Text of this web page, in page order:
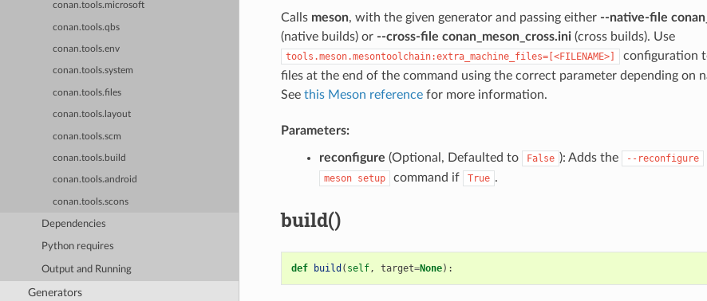
conan.tools.microsoft
conan.tools.qbs
conan.tools.env
conan.tools.system
conan.tools.files
conan.tools.layout
conan.tools.scm
conan.tools.build
conan.tools.android
conan.tools.scons
Dependencies
Python requires
Output and Running
Generators
Calls meson, with the given generator and passing either --native-file
(native builds) or --cross-file conan_meson_cross.ini(cross builds). Use
tools.meson.mesontoolchain:extra_machine_files=[<FILENAME>]
configuration
files at the end of the command using the correct parameter depending on
See this Meson referencefor more information.
Parameters:
reconfigure (Optional, Defaulted to False ): Adds the --reconfigure
meson setup command if True .
build()
def build ( self, target=None):